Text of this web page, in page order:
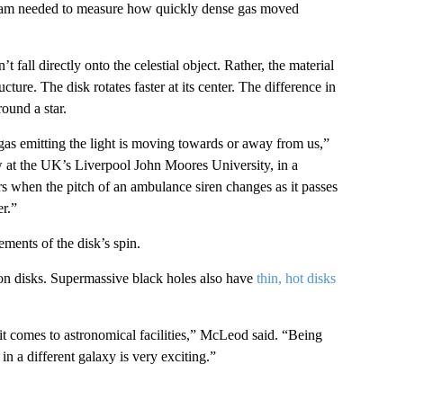
needed to measure how quickly dense gas moved
fall directly onto the celestial object. Rather, the material
The disk rotates faster at its center. The difference in
a star.
emitting the light is moving towards or away from us,”
at the UK’s Liverpool John Moores University, in a
when the pitch of an ambulance siren changes as it passes
of the disk’s spin.
disks. Supermassive black holes also have thin, hot disks
comes to astronomical facilities,” McLeod said. “Being
a different galaxy is very exciting.”